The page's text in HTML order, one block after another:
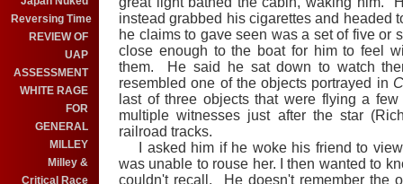
Reversing Time
REVIEW OF
UAP
ASSESSMENT
WHITE RAGE
FOR
GENERAL
MILLEY
Milley &
Critical Race
instead grabbed his cigarettes and headed
he claims to gave seen was a set of five or
close enough to the boat for him to feel
them. He said he sat down to watch
resembled one of the objects portrayed in
last of three objects that were flying a
multiple witnesses just after the star
railroad tracks.
I asked him if he woke his friend to
was unable to rouse her. I then wanted to
couldn't recall. He doesn't remember the